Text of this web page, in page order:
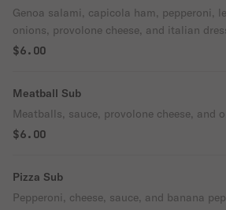
Genoa salami, capicola ham, pepperoni,
onions, provolone cheese, and italian
$6.00
Meatball Sub
Meatballs, sauce, provolone cheese, and
$6.00
Pizza Sub
Pepperoni, cheese, sauce, and banana